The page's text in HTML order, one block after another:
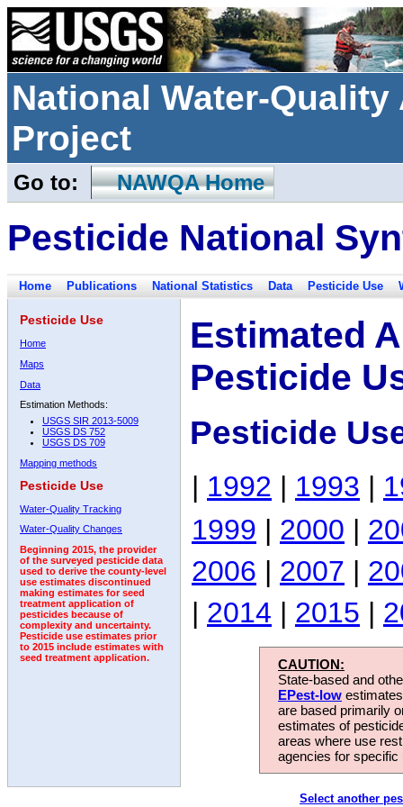
National Water-
Project
Go to: NAWQA Home
Pesticide National
Home Publications National Statistics Data Pesticide Use
Pesticide Use
Home
Maps
Data
Estimation Methods:
USGS SIR 2013-5009
USGS DS 752
USGS DS 709
Mapping methods
Pesticide Use
Water-Quality Tracking
Water-Quality Changes
Beginning 2015, the provider
of the surveyed pesticide data
used to derive the county-level
use estimates discontinued
making estimates for seed
treatment application of
pesticides because of
complexity and uncertainty.
Pesticide use estimates prior
to 2015 include estimates with
seed treatment application.
Estimated
Pesticide
Pesticide
| 1992 | 1993 |
1999 | 2000 |
2006 | 2007 |
| 2014 | 2015 |
CAUTION:
State-based and
EPest-low
are based primarily
estimates of
areas where use
agencies for
Select another